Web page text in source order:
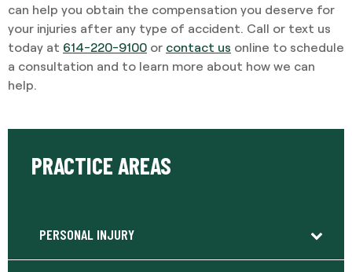
can help you obtain the compensation you deserve for
your injuries after any type of accident. Call or text us
today at 614-220-9100 or contact us online to schedule
a consultation and to learn more about how we can
help.
PRACTICE AREAS
PERSONAL INJURY